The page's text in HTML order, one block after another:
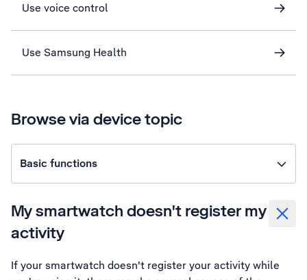
Use voice control
Use Samsung Health
Browse via device topic
Basic functions
My smartwatch doesn't register my
activity
If your smartwatch doesn't register your activity while